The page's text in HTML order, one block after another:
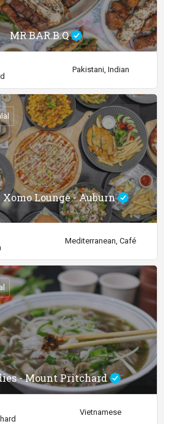
MR BAR.B.Q
Pakistani, Indian
Xomo Lounge - Auburn
Mediterranean, Café
- Mount Pritchard
Vietnamese